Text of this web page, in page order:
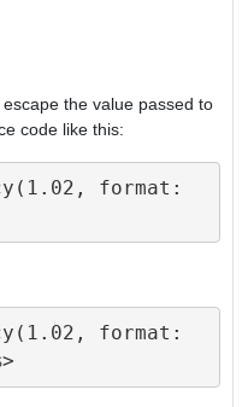
the value passed to
code like this:
format:
format: